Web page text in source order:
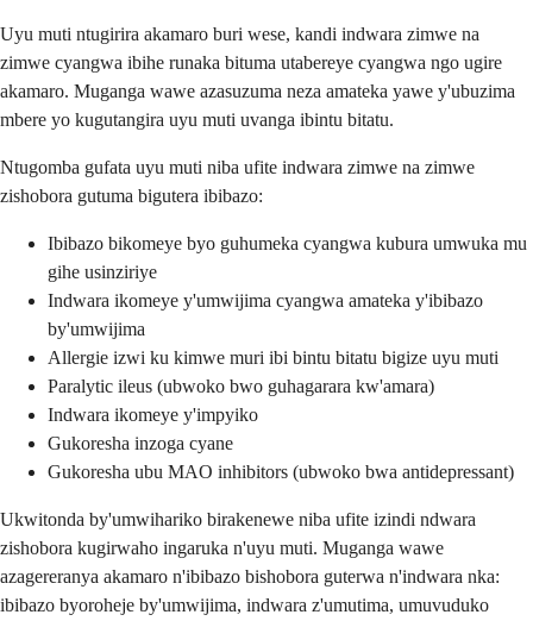
Uyu muti ntugirira akamaro buri wese, kandi indwara zimwe na
zimwe cyangwa ibihe runaka bituma utabereye cyangwa ngo ugire
akamaro. Muganga wawe azasuzuma neza amateka yawe y'ubuzima
mbere yo kugutangira uyu muti uvanga ibintu bitatu.
Ntugomba gufata uyu muti niba ufite indwara zimwe na zimwe
zishobora gutuma bigutera ibibazo:
Ibibazo bikomeye byo guhumeka cyangwa kubura umwuka mu
gihe usinziriye
Indwara ikomeye y'umwijima cyangwa amateka y'ibibazo
by'umwijima
Allergie izwi ku kimwe muri ibi bintu bitatu bigize uyu muti
Paralytic ileus (ubwoko bwo guhagarara kw'amara)
Indwara ikomeye y'impyiko
Gukoresha inzoga cyane
Gukoresha ubu MAO inhibitors (ubwoko bwa antidepressant)
Ukwitonda by'umwihariko birakenewe niba ufite izindi ndwara
zishobora kugirwaho ingaruka n'uyu muti. Muganga wawe
azagereranya akamaro n'ibibazo bishobora guterwa n'indwara nka:
ibibazo byoroheje by'umwijima, indwara z'umutima, umuvuduko